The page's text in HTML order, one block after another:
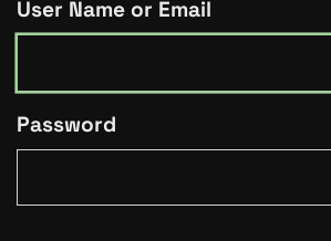
User Name or Email
Password